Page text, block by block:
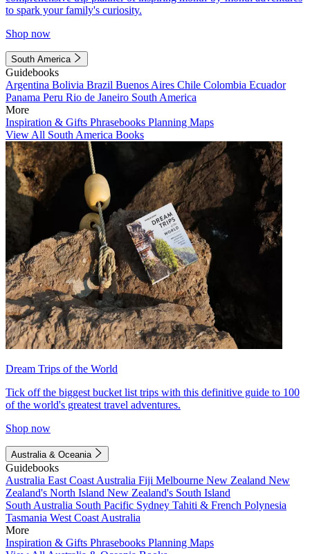
to spark your family's curiosity.
Shop now
South America
Guidebooks
Argentina Bolivia Brazil Buenos Aires Chile Colombia Ecuador
Panama Peru Rio de Janeiro South America
More
Inspiration & Gifts Phrasebooks Planning Maps
View All South America Books
Dream Trips of the World
Tick off the biggest bucket list trips with this definitive guide to 100
of the world's greatest travel adventures.
Shop now
Australia & Oceania
Guidebooks
Australia East Coast Australia Fiji Melbourne New Zealand New
Zealand's North Island New Zealand's South Island
South Australia South Pacific Sydney Tahiti & French Polynesia
Tasmania West Coast Australia
More
Inspiration & Gifts Phrasebooks Planning Maps